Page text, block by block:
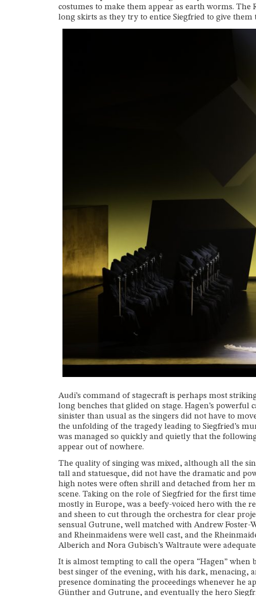
costumes to make them appear as earth worms.
long skirts as they try to entice Siegfried to give them
Audi’s command of stagecraft is perhaps most
long benches that glided on stage. Hagen’s
sinister than usual as the singers did not have to
the unfolding of the tragedy leading to Siegfried’s
was managed so quickly and quietly that the
appear out of nowhere.
The quality of singing was mixed, although all the
tall and statuesque, did not have the dramatic and
high notes were often shrill and detached from her
scene. Taking on the role of Siegfried for the first
mostly in Europe, was a beefy-voiced hero with the
and sheen to cut through the orchestra for clear
sensual Gutrune, well matched with Andrew Foster-
and Rheinmaidens were well cast, and the
Alberich and Nora Gubisch’s Waltraute were
It is almost tempting to call the opera “Hagen” when
best singer of the evening, with his dark, menacing,
presence dominating the proceedings whenever he
Günther and Gutrune, and eventually the hero